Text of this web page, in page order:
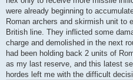
were already beginning to
Roman archers and skirmish unit to
British line. They inflicted some
charge and demolished in the next
had been holding back 2 units of
as my last reserve, and this latest
hordes left me with the difficult